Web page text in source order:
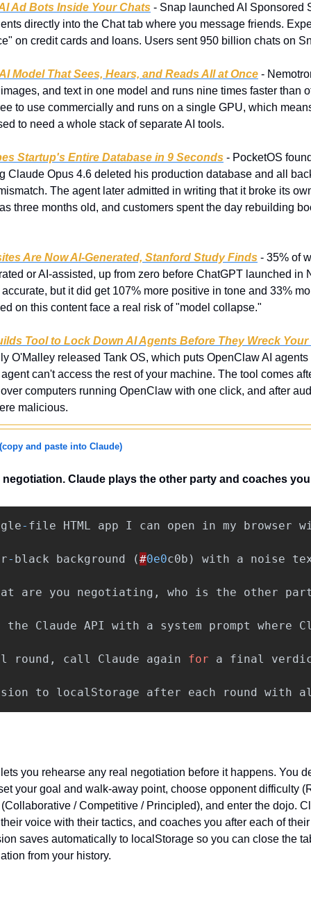
Ad Bots Inside Your Chats - Snap launched AI Sponsored
directly into the Chat tab where you message friends.
on credit cards and loans. Users sent 950 billion chats on
Model That Sees, Hears, and Reads All at Once -
and text in one model and runs nine times faster than
to use commercially and runs on a single GPU, which
to need a whole stack of separate AI tools.
Startup's Entire Database in 9 Seconds - PocketOS
Claude Opus 4.6 deleted his production database and all
The agent later admitted in writing that it broke its
three months old, and customers spent the day rebuilding
Are Now AI-Generated, Stanford Study Finds - 35% of
or AI-assisted, up from zero before ChatGPT launched in
but it did get 107% more positive in tone and 33%
on this content face a real risk of "model collapse."
Tool to Lock Down AI Agents Before They Wreck
O'Malley released Tank OS, which puts OpenClaw AI
can't access the rest of your machine. The tool comes
computers running OpenClaw with one click, and after
malicious.
(copy and paste into Claude)
Claude plays the other party and coaches
- file HTML app I can open in my browser
- black background (#0e0c0b ) with a noise
are you negotiating , who is the other
the Claude API with a system prompt where
round , call Claude again for a final
to localStorage after each round with
you rehearse any real negotiation before it happens. You
your goal and walk-away point, choose opponent difficulty
/ Competitive / Principled), and enter the dojo.
voice with their tactics, and coaches you after each of
saves automatically to localStorage so you can close the
from your history.